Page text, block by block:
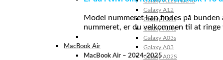
Galaxy A12
Galaxy A05s
Galaxy A04s
Galaxy A03s
Galaxy A03
Galaxy A02S
Model nummeret kan findes på
nummeret, er du velkommen til at
MacBook Air
MacBook Air – 2024-2025